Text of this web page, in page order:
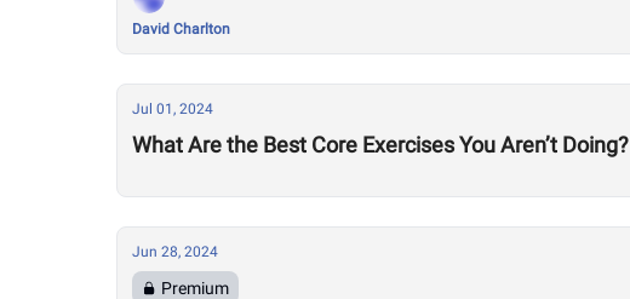
David Charlton
Jul 01, 2024
What Are the Best Core Exercises You Aren’t Doing?
Jun 28, 2024
Premium